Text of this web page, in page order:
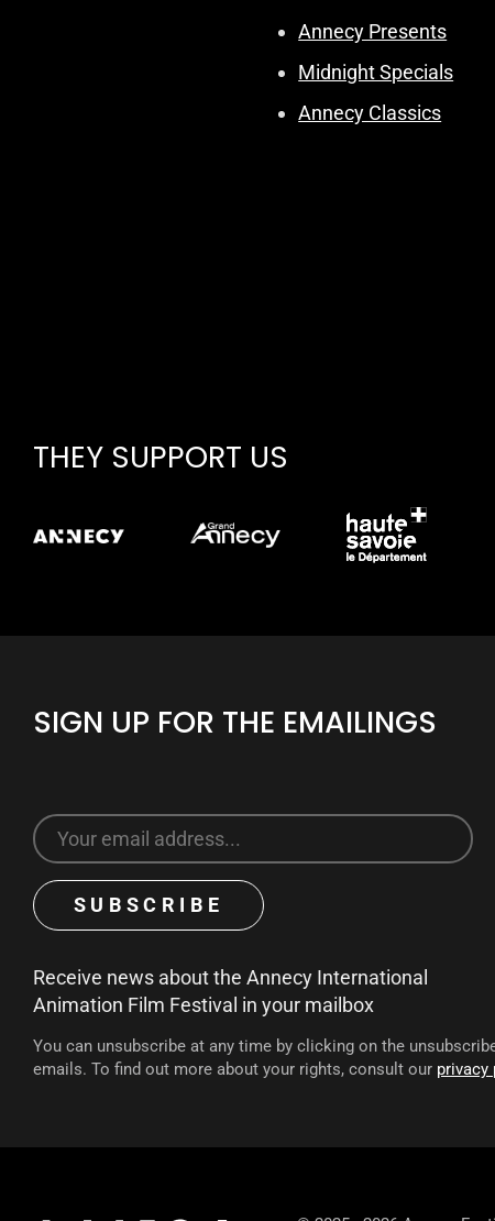
Annecy Presents
Midnight Specials
Annecy Classics
THEY SUPPORT US
SIGN UP FOR THE EMAILINGS
Receive news about the Annecy International
Animation Film Festival in your mailbox
You can unsubscribe at any time by clicking on the
emails. To find out more about your rights, consult our privacy